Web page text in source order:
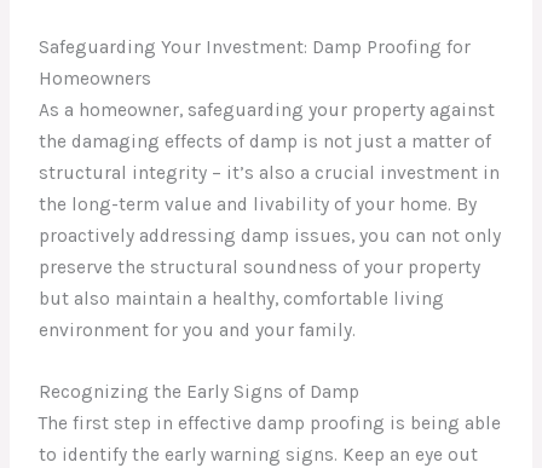
Safeguarding Your Investment: Damp Proofing for
Homeowners
As a homeowner, safeguarding your property against
the damaging effects of damp is not just a matter of
structural integrity – it’s also a crucial investment in
the long-term value and livability of your home. By
proactively addressing damp issues, you can not only
preserve the structural soundness of your property
but also maintain a healthy, comfortable living
environment for you and your family.
Recognizing the Early Signs of Damp
The first step in effective damp proofing is being able
to identify the early warning signs. Keep an eye out